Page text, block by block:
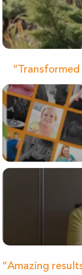
“Amazing